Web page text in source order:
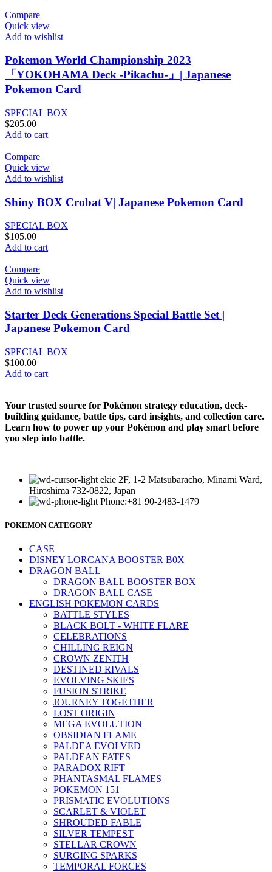
Compare
Quick view
Add to wishlist
Pokemon World Championship 2023
「YOKOHAMA Deck -Pikachu-」| Japanese
Pokemon Card
SPECIAL BOX
$205.00
Add to cart
Compare
Quick view
Add to wishlist
Shiny BOX Crobat V| Japanese Pokemon Card
SPECIAL BOX
$105.00
Add to cart
Compare
Quick view
Add to wishlist
Starter Deck Generations Special Battle Set |
Japanese Pokemon Card
SPECIAL BOX
$100.00
Add to cart
Your trusted source for Pokémon strategy education, deck-
building guidance, battle tips, card insights, and collection care.
Learn how to power up your Pokémon and play smart before
you step into battle.
ekie 2F, 1-2 Matsubaracho, Minami Ward,
Hiroshima 732-0822, Japan
Phone:+81 90-2483-1479
POKEMON CATEGORY
CASE
DISNEY LORCANA BOOSTER B0X
DRAGON BALL
DRAGON BALL BOOSTER BOX
DRAGON BALL CASE
ENGLISH POKEMON CARDS
BATTLE STYLES
BLACK BOLT - WHITE FLARE
CELEBRATIONS
CHILLING REIGN
CROWN ZENITH
DESTINED RIVALS
EVOLVING SKIES
FUSION STRIKE
JOURNEY TOGETHER
LOST ORIGIN
MEGA EVOLUTION
OBSIDIAN FLAME
PALDEA EVOLVED
PALDEAN FATES
PARADOX RIFT
PHANTASMAL FLAMES
POKEMON 151
PRISMATIC EVOLUTIONS
SCARLET & VIOLET
SHROUDED FABLE
SILVER TEMPEST
STELLAR CROWN
SURGING SPARKS
TEMPORAL FORCES